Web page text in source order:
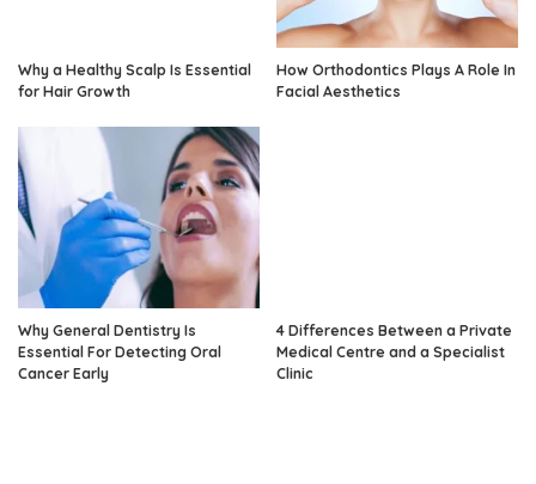
Why a Healthy Scalp Is Essential
for Hair Growth
How Orthodontics Plays A Role In
Facial Aesthetics
Why General Dentistry Is
Essential For Detecting Oral
Cancer Early
4 Differences Between a Private
Medical Centre and a Specialist
Clinic